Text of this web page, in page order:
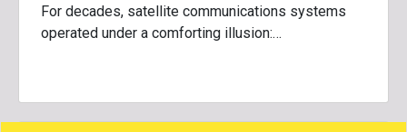
For decades, satellite communications systems
operated under a comforting illusion:…